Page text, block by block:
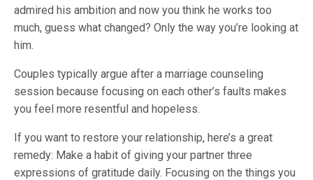
admired his ambition and now you think he works too
much, guess what changed? Only the way you’re looking at
him.
Couples typically argue after a marriage counseling
session because focusing on each other’s faults makes
you feel more resentful and hopeless.
If you want to restore your relationship, here’s a great
remedy: Make a habit of giving your partner three
expressions of gratitude daily. Focusing on the things you